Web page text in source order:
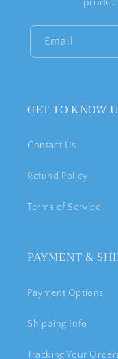
Email
GET TO KNOW
Contact Us
Refund Policy
Terms of Service
PAYMENT &
Payment Options
Shipping Info
Tracking Your